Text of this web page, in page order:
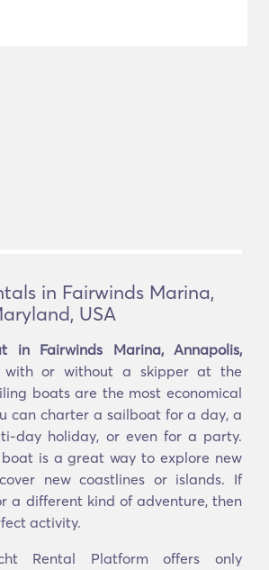
in Fairwinds Marina,
USA
in Fairwinds Marina, Annapolis,
or without a skipper at the
boats are the most economical
can charter a sailboat for a day, a
day holiday, or even for a party.
is a great way to explore new
new coastlines or islands. If
a different kind of adventure, then
activity.
Rental Platform offers only